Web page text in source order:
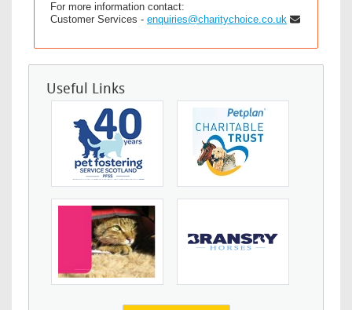
For more information contact:
Customer Services - enquiries@charitychoice.co.uk
Useful Links